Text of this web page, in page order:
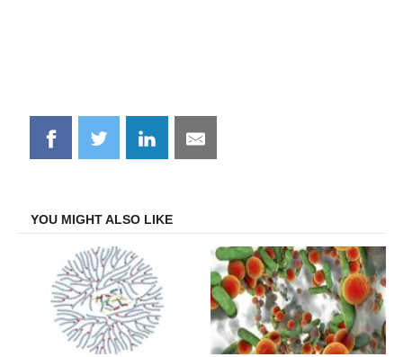
Share
on
Share
on
Share
on
Share
on
YOU MIGHT ALSO LIKE